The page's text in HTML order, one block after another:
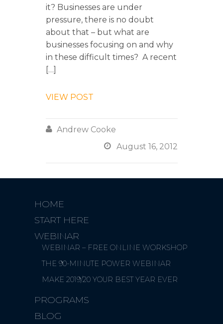
it? Businesses are under
pressure, there is no doubt
about that – but what are
businesses focusing on and why
in these difficult times? A recent
[…]
VIEW POST
 Andrew Cooke
 August 16, 2012
HOME
START HERE
WEBINAR
WEBINAR – FREE ONLINE WORKSHOP
THE 90-MINUTE POWER WEBINAR
MAKE 2019/20 YOUR BEST YEAR EVER
PROGRAMS
BLOG